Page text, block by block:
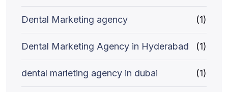
Dental Marketing agency (1)
Dental Marketing Agency in Hyderabad (1)
dental marleting agency in dubai (1)